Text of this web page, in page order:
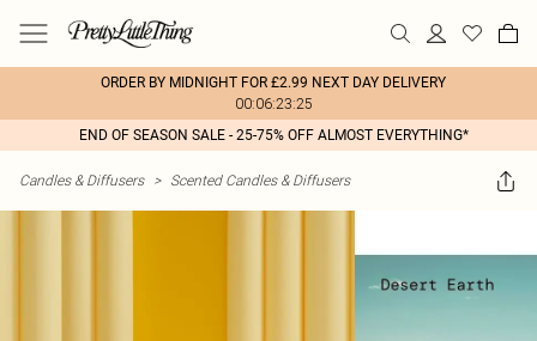
ORDER BY MIDNIGHT FOR £2.99 NEXT DAY DELIVERY
00:06:23:25
END OF SEASON SALE - 25-75% OFF ALMOST EVERYTHING*
Candles & Diffusers > Scented Candles & Diffusers